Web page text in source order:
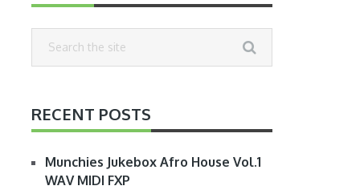
RECENT POSTS
Munchies Jukebox Afro House Vol.1
WAV MIDI FXP